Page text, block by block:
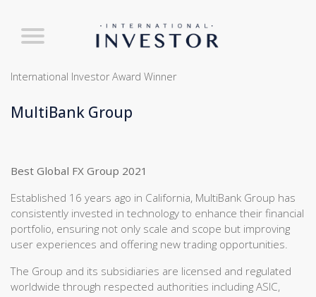
International Investor Award Winner
MultiBank Group
Best Global FX Group 2021
Established 16 years ago in California, MultiBank Group has
consistently invested in technology to enhance their financial
portfolio, ensuring not only scale and scope but improving
user experiences and offering new trading opportunities.
The Group and its subsidiaries are licensed and regulated
worldwide through respected authorities including ASIC,